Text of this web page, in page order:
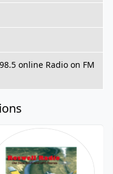
online Radio on FM